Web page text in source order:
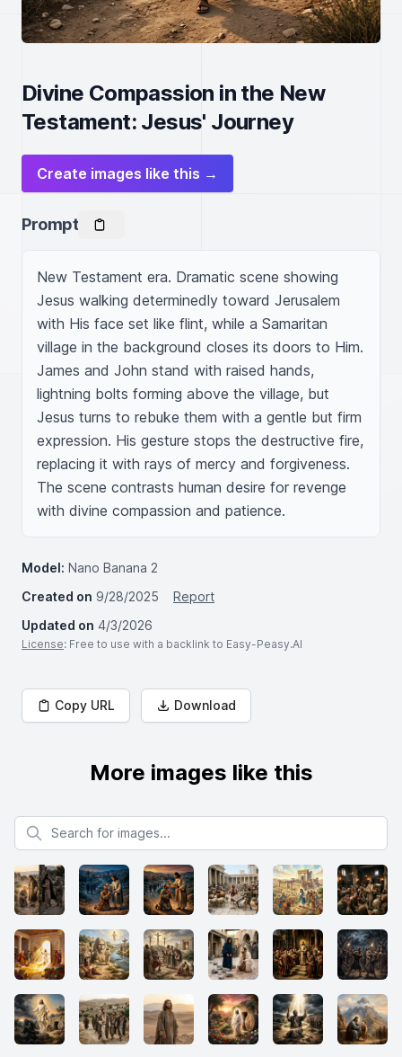
Divine Compassion in the New
Testament: Jesus' Journey
Create images like this →
Prompt
New Testament era. Dramatic scene showing
Jesus walking determinedly toward Jerusalem
with His face set like flint, while a Samaritan
village in the background closes its doors to Him.
James and John stand with raised hands,
lightning bolts forming above the village, but
Jesus turns to rebuke them with a gentle but firm
expression. His gesture stops the destructive fire,
replacing it with rays of mercy and forgiveness.
The scene contrasts human desire for revenge
with divine compassion and patience.
Model: Nano Banana 2
Created on 9/28/2025
Report
Updated on 4/3/2026
License: Free to use with a backlink to Easy-Peasy.AI
Copy URL Download
More images like this
Search for images